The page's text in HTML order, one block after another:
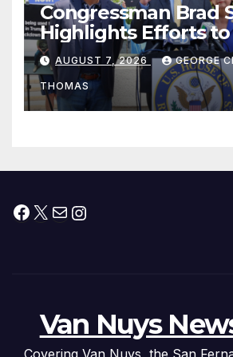
Congressman Brad
Highlights Efforts to
his “Peace on the
Peninsula Act” at
Press Conference
AUGUST 7, 2026 GEORGE
THOMAS
Facebook
X MailInstagram
Van Nuys